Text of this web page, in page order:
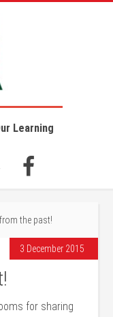
Learning
the past!
3 December 2015
for sharing